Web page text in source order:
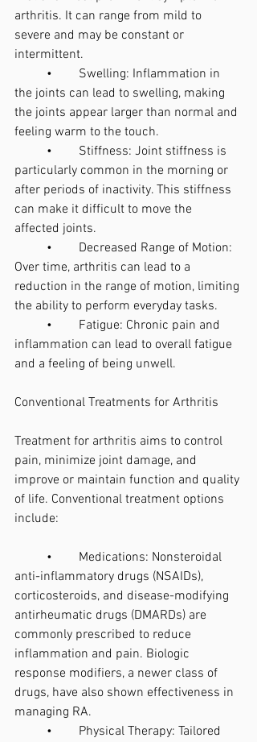
arthritis. It can range from mild to
severe and may be constant or
intermittent.
the joints can lead to swelling, making
the joints appear larger than normal and
feeling warm to the touch.
particularly common in the morning or
after periods of inactivity. This stiffness
can make it difficult to move the
affected joints.
Over time, arthritis can lead to a
reduction in the range of motion, limiting
the ability to perform everyday tasks.
inflammation can lead to overall fatigue
and a feeling of being unwell.
Conventional Treatments for Arthritis
Treatment for arthritis aims to control
pain, minimize joint damage, and
improve or maintain function and quality
of life. Conventional treatment options
include:
anti-inflammatory drugs (NSAIDs),
corticosteroids, and disease-modifying
antirheumatic drugs (DMARDs) are
commonly prescribed to reduce
inflammation and pain. Biologic
response modifiers, a newer class of
drugs, have also shown effectiveness in
managing RA.